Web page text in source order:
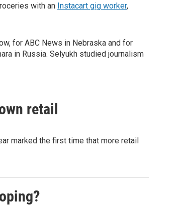
with an Instacart gig worker,
for ABC News in Nebraska and for
in Russia. Selyukh studied journalism
retail
marked the first time that more retail